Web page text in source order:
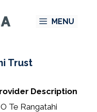
MENU
Trust
Description
Te Rangatahi